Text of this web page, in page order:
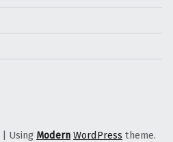
| Using Modern WordPress theme.